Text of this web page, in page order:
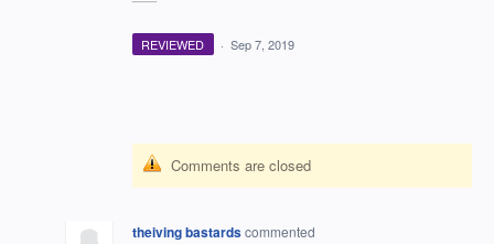
REVIEWED · Sep 7, 2019
Comments are closed
theiving bastardscommented